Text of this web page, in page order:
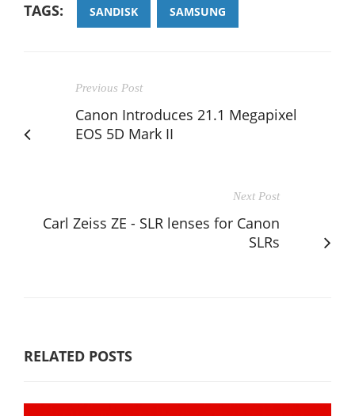
TAGS: SANDISK SAMSUNG
Previous Post
Canon Introduces 21.1 Megapixel
EOS 5D Mark II
Next Post
Carl Zeiss ZE - SLR lenses for Canon
SLRs
RELATED POSTS